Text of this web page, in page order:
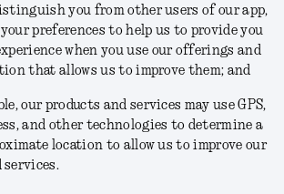
you from other users of our app,
preferences to help us to provide you
when you use our offerings and
that allows us to improve them; and
our products and services may use GPS,
and other technologies to determine a
location to allow us to improve our
services.